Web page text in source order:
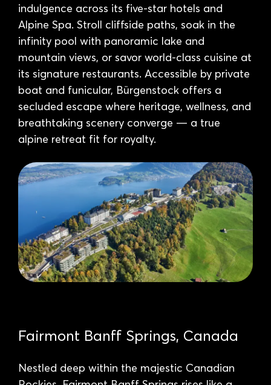
indulgence across its five-star hotels and
Alpine Spa. Stroll cliffside paths, soak in the
infinity pool with panoramic lake and
mountain views, or savor world-class cuisine at
its signature restaurants. Accessible by private
boat and funicular, Bürgenstock offers a
secluded escape where heritage, wellness, and
breathtaking scenery converge — a true
alpine retreat fit for royalty.
Fairmont Banff Springs, Canada
Nestled deep within the majestic Canadian